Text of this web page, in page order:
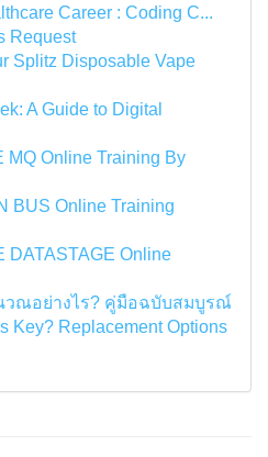
Career : Coding C...
Request
Splitz Disposable Vape
A Guide to Digital
MQ Online Training By
BUS Online Training
DATASTAGE Online
วณอย่างไร? คู่มือฉบับสมบูรณ์
Key? Replacement Options